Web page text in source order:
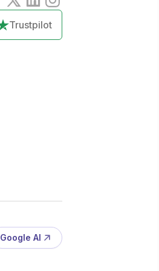
Trustpilot
Google AI